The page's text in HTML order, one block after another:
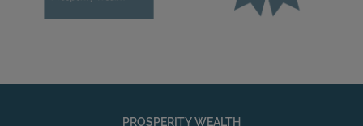
PROSPERITY WEALTH